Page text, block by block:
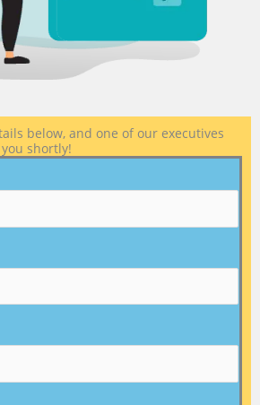
below, and one of our executives
shortly!